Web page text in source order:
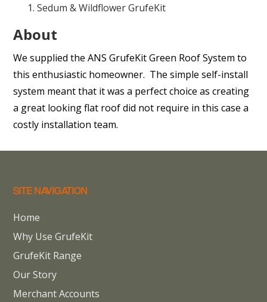
Sedum & Wildflower GrufeKit
About
We supplied the ANS GrufeKit Green Roof System to
this enthusiastic homeowner. The simple self-install
system meant that it was a perfect choice as creating
a great looking flat roof did not require in this case a
costly installation team.
SITE NAVIGATION
Home
Why Use GrufeKit
GrufeKit Range
Our Story
Merchant Accounts